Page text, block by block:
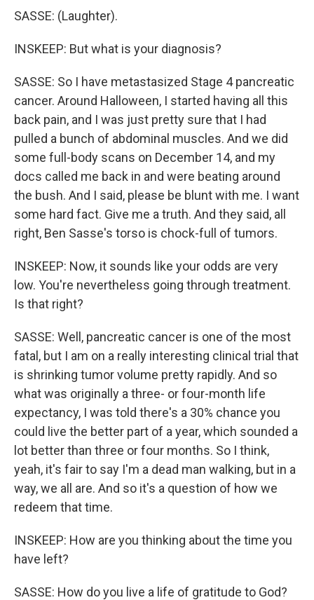
SASSE: (Laughter).
INSKEEP: But what is your diagnosis?
SASSE: So I have metastasized Stage 4 pancreatic
cancer. Around Halloween, I started having all this
back pain, and I was just pretty sure that I had
pulled a bunch of abdominal muscles. And we did
some full-body scans on December 14, and my
docs called me back in and were beating around
the bush. And I said, please be blunt with me. I want
some hard fact. Give me a truth. And they said, all
right, Ben Sasse's torso is chock-full of tumors.
INSKEEP: Now, it sounds like your odds are very
low. You're nevertheless going through treatment.
Is that right?
SASSE: Well, pancreatic cancer is one of the most
fatal, but I am on a really interesting clinical trial that
is shrinking tumor volume pretty rapidly. And so
what was originally a three- or four-month life
expectancy, I was told there's a 30% chance you
could live the better part of a year, which sounded a
lot better than three or four months. So I think,
yeah, it's fair to say I'm a dead man walking, but in a
way, we all are. And so it's a question of how we
redeem that time.
INSKEEP: How are you thinking about the time you
have left?
SASSE: How do you live a life of gratitude to God?